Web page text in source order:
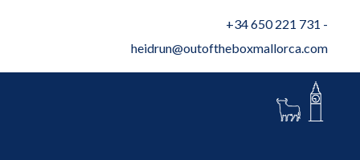
+34 650 221 731 -
heidrun@outoftheboxmallorca.com